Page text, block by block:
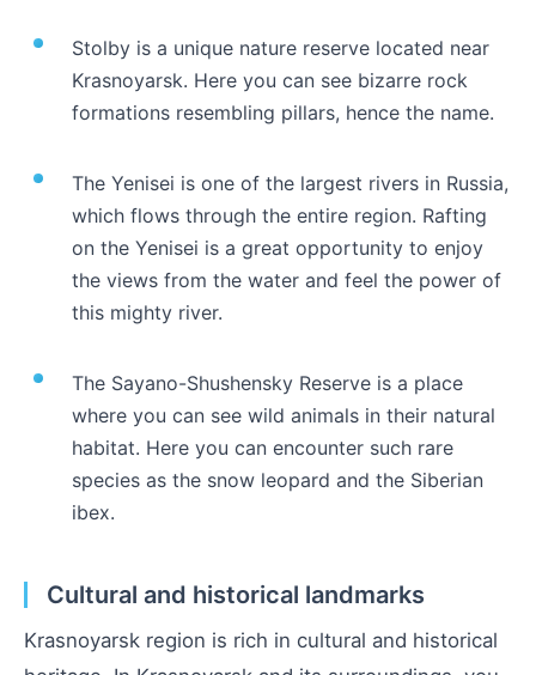
Stolby is a unique nature reserve located near
Krasnoyarsk. Here you can see bizarre rock
formations resembling pillars, hence the name.
The Yenisei is one of the largest rivers in Russia,
which flows through the entire region. Rafting
on the Yenisei is a great opportunity to enjoy
the views from the water and feel the power of
this mighty river.
The Sayano-Shushensky Reserve is a place
where you can see wild animals in their natural
habitat. Here you can encounter such rare
species as the snow leopard and the Siberian
ibex.
Cultural and historical landmarks
Krasnoyarsk region is rich in cultural and historical